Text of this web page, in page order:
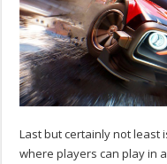
Last but certainly not least
where players can play in